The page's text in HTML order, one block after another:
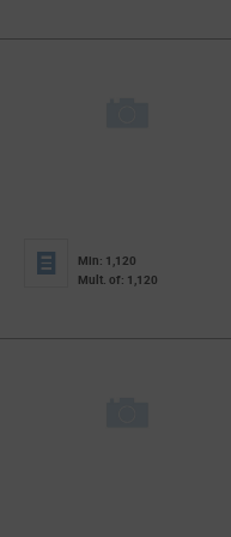
Min: 1,120
Mult. of: 1,120